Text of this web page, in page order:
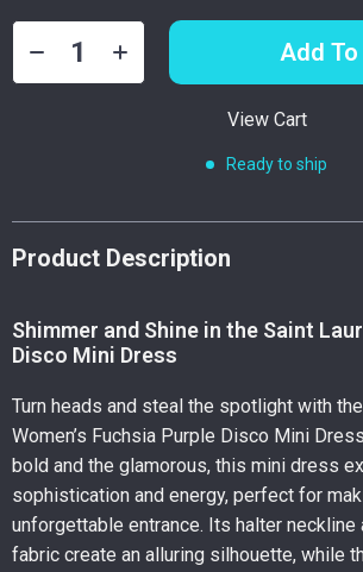
Add
View Cart
Ready to ship
Product Description
Shimmer and Shine in the Saint
Disco Mini Dress
Turn heads and steal the spotlight with
Women’s Fuchsia Purple Disco Mini
bold and the glamorous, this mini dress
sophistication and energy, perfect for
unforgettable entrance. Its halter neckline
fabric create an alluring silhouette, while